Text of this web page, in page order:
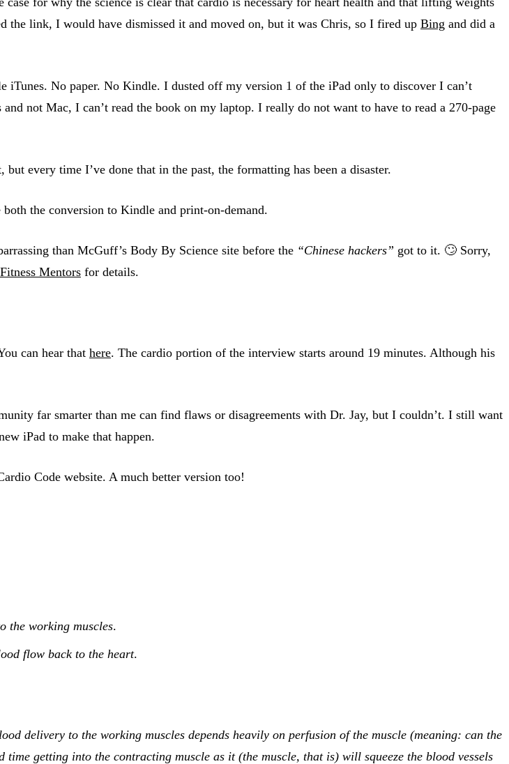
the link, I would have dismissed it and moved on, but it was Chris, so I fired up Bing and did a
No paper. No Kindle. I dusted off my version 1 of the iPad only to discover I can’t
not Mac, I can’t read the book on my laptop. I really do not want to have to read a 270-page
every time I’ve done that in the past, the formatting has been a disaster.
the conversion to Kindle and print-on-demand.
than McGuff’s Body By Science site before the “Chinese hackers” got to it. 🙄 Sorry,
Mentors for details.
can hear that here. The cardio portion of the interview starts around 19 minutes. Although his
far smarter than me can find flaws or disagreements with Dr. Jay, but I couldn’t. I still want
iPad to make that happen.
Code website. A much better version too!
the working muscles.
flow back to the heart.
delivery to the working muscles depends heavily on perfusion of the muscle (meaning: can the
getting into the contracting muscle as it (the muscle, that is) will squeeze the blood vessels